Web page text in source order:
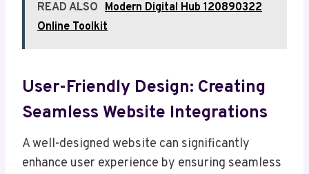
READ ALSO Modern Digital Hub 120890322
Online Toolkit
User-Friendly Design: Creating
Seamless Website Integrations
A well-designed website can significantly
enhance user experience by ensuring seamless